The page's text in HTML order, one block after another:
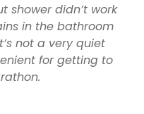
shower didn’t work
in the bathroom
not a very quiet
for getting to